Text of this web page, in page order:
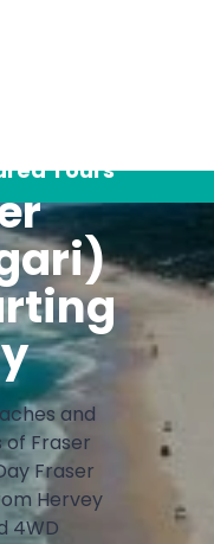
Tours
and
Fraser
Fraser
Hervey
4WD